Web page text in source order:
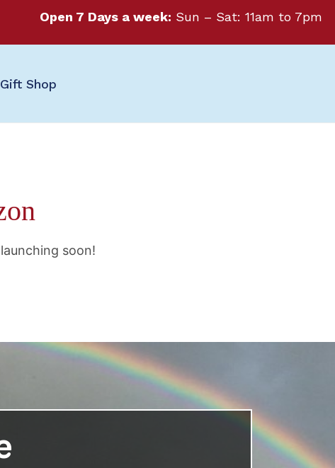
Open 7 Days a week: Sun – Sat: 11am to 7pm
Shop
soon!